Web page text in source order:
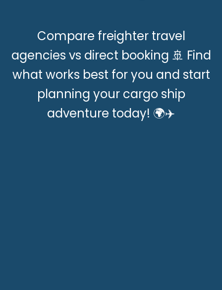
Compare freighter travel
agencies vs direct booking 🚢 Find
what works best for you and start
planning your cargo ship
adventure today! 🌍✈️